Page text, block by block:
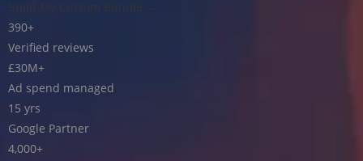
Build My Custom Bundle →
390+
Verified reviews
£30M+
Ad spend managed
15 yrs
Google Partner
4,000+